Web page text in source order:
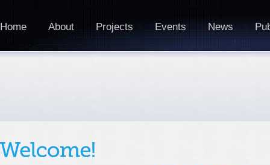
Home About Projects Events News